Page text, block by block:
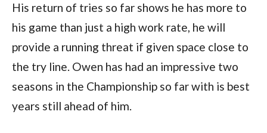
His return of tries so far shows he has more to
his game than just a high work rate, he will
provide a running threat if given space close to
the try line. Owen has had an impressive two
seasons in the Championship so far with is best
years still ahead of him.